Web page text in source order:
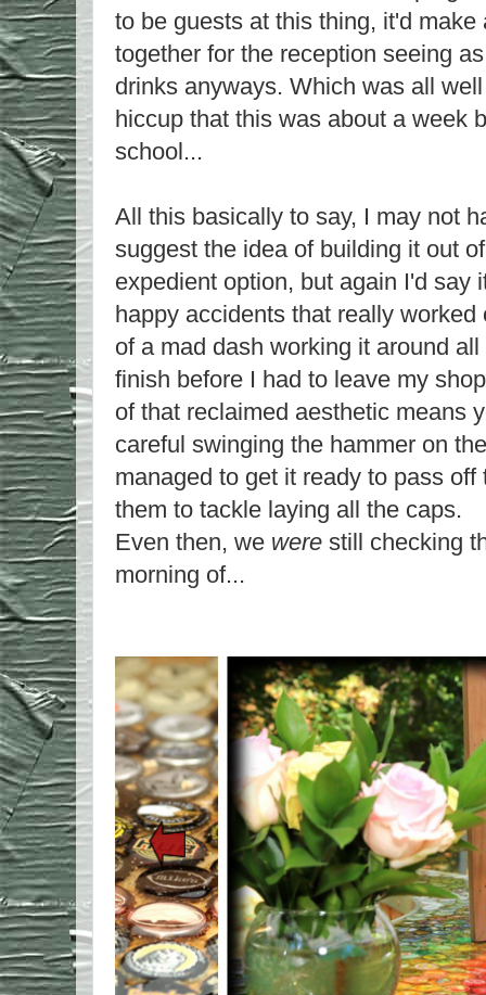
to be guests at this thing, it'd
together for the reception seeing
drinks anyways. Which was all
hiccup that this was about a week
school...
All this basically to say, I may not
suggest the idea of building it out
expedient option, but again I'd say
happy accidents that really
of a mad dash working it around
finish before I had to leave my
of that reclaimed aesthetic means
careful swinging the hammer on
managed to get it ready to pass
them to tackle laying all the caps.
Even then, we were still checking
morning of...